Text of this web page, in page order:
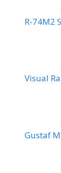
R-74M2
Visual
Gustaf